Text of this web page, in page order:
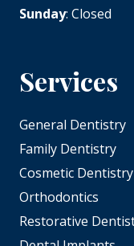
Sunday: Closed
Services
General Dentistry
Family Dentistry
Cosmetic Dentistry
Orthodontics
Restorative